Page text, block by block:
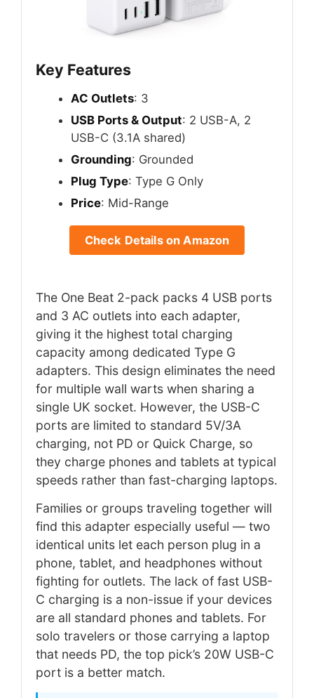
Key Features
AC Outlets: 3
USB Ports & Output: 2 USB-A, 2
USB-C (3.1A shared)
Grounding: Grounded
Plug Type: Type G Only
Price: Mid-Range
Check Details on Amazon
The One Beat 2-pack packs 4 USB ports
and 3 AC outlets into each adapter,
giving it the highest total charging
capacity among dedicated Type G
adapters. This design eliminates the need
for multiple wall warts when sharing a
single UK socket. However, the USB-C
ports are limited to standard 5V/3A
charging, not PD or Quick Charge, so
they charge phones and tablets at typical
speeds rather than fast-charging laptops.
Families or groups traveling together will
find this adapter especially useful — two
identical units let each person plug in a
phone, tablet, and headphones without
fighting for outlets. The lack of fast USB-
C charging is a non-issue if your devices
are all standard phones and tablets. For
solo travelers or those carrying a laptop
that needs PD, the top pick’s 20W USB-C
port is a better match.